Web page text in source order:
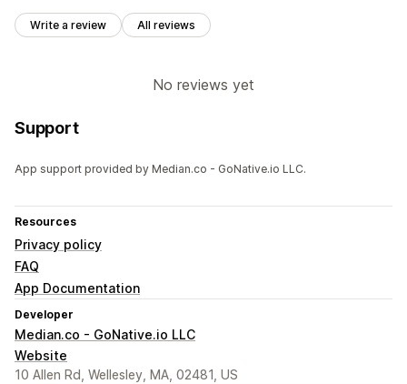
Write a review All reviews
No reviews yet
Support
App support provided by Median.co - GoNative.io LLC.
Resources
Privacy policy
FAQ
App Documentation
Developer
Median.co - GoNative.io LLC
Website
10 Allen Rd, Wellesley, MA, 02481, US